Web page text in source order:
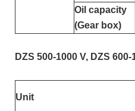
Oil capacity
(Gear box)
DZS 500-1000 V, DZS 600-
Unit